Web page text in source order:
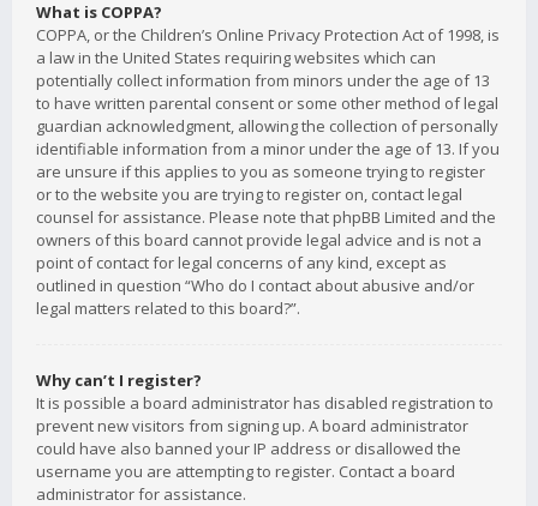
What is COPPA?
COPPA, or the Children’s Online Privacy Protection Act of 1998, is
a law in the United States requiring websites which can
potentially collect information from minors under the age of 13
to have written parental consent or some other method of legal
guardian acknowledgment, allowing the collection of personally
identifiable information from a minor under the age of 13. If you
are unsure if this applies to you as someone trying to register
or to the website you are trying to register on, contact legal
counsel for assistance. Please note that phpBB Limited and the
owners of this board cannot provide legal advice and is not a
point of contact for legal concerns of any kind, except as
outlined in question “Who do I contact about abusive and/or
legal matters related to this board?”.
Why can’t I register?
It is possible a board administrator has disabled registration to
prevent new visitors from signing up. A board administrator
could have also banned your IP address or disallowed the
username you are attempting to register. Contact a board
administrator for assistance.